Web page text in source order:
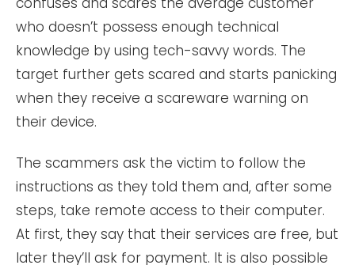
who doesn’t possess enough technical
knowledge by using tech-savvy words. The
target further gets scared and starts panicking
when they receive a scareware warning on
their device.
The scammers ask the victim to follow the
instructions as they told them and, after some
steps, take remote access to their computer.
At first, they say that their services are free, but
later they’ll ask for payment. It is also possible